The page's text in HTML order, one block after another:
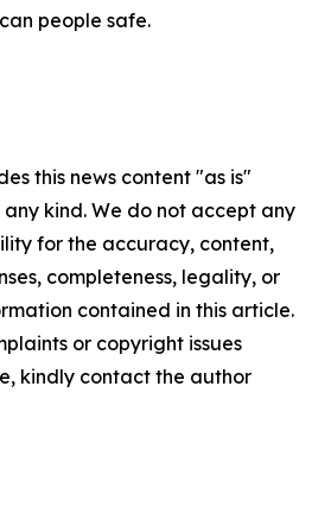
people safe.
this news content "as is"
kind. We do not accept any
for the accuracy, content,
completeness, legality, or
contained in this article.
or copyright issues
kindly contact the author